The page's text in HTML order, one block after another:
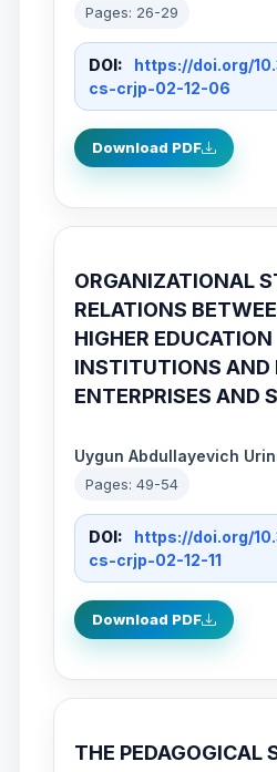
Pages: 26-29
DOI:
https://doi.org/
cs-crjp-02-12-06
Download PDF
ORGANIZATIONAL
RELATIONS
HIGHER EDUCATION
INSTITUTIONS AND
ENTERPRISES AND
Uygun Abdullayevich
Pages: 49-54
DOI:
https://doi.org/
cs-crjp-02-12-11
Download PDF
THE PEDAGOGICAL